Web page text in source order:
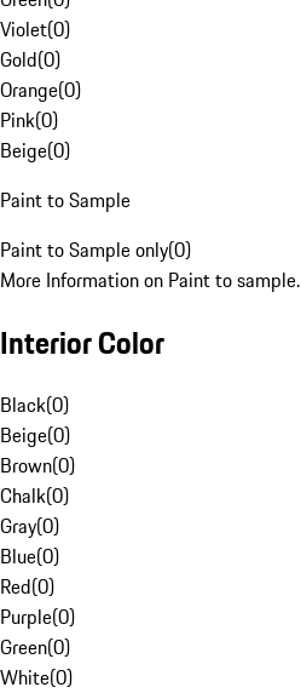
Violet(0)
Gold(0)
Orange(0)
Pink(0)
Beige(0)
Paint to Sample
Paint to Sample only(0)
More Information on Paint to sample.
Interior Color
Black(0)
Beige(0)
Brown(0)
Chalk(0)
Gray(0)
Blue(0)
Red(0)
Purple(0)
Green(0)
White(0)